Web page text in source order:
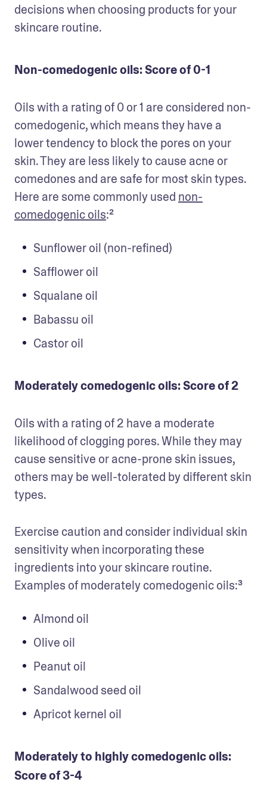
decisions when choosing products for your
skincare routine.
Non-comedogenic oils: Score of 0-1
Oils with a rating of 0 or 1 are considered non-
comedogenic, which means they have a
lower tendency to block the pores on your
skin. They are less likely to cause acne or
comedones and are safe for most skin types.
Here are some commonly used non-
comedogenic oils:²
Sunflower oil (non-refined)
Safflower oil
Squalane oil
Babassu oil
Castor oil
Moderately comedogenic oils: Score of 2
Oils with a rating of 2 have a moderate
likelihood of clogging pores. While they may
cause sensitive or acne-prone skin issues,
others may be well-tolerated by different skin
types.
Exercise caution and consider individual skin
sensitivity when incorporating these
ingredients into your skincare routine.
Examples of moderately comedogenic oils:³
Almond oil
Olive oil
Peanut oil
Sandalwood seed oil
Apricot kernel oil
Moderately to highly comedogenic oils:
Score of 3-4